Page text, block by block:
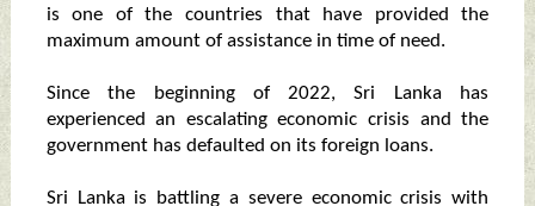
is one of the countries that have provided the
maximum amount of assistance in time of need.
Since the beginning of 2022, Sri Lanka has
experienced an escalating economic crisis and the
government has defaulted on its foreign loans.
Sri Lanka is battling a severe economic crisis with